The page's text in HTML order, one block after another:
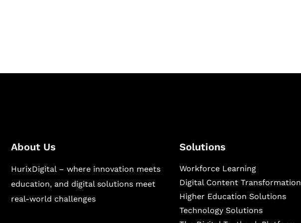
About Us
HurixDigital – where innovation meets
education, and digital solutions meet
real-world challenges
Solutions
Workforce Learning
Digital Content Transformation
Higher Education Solutions
Technology Solutions